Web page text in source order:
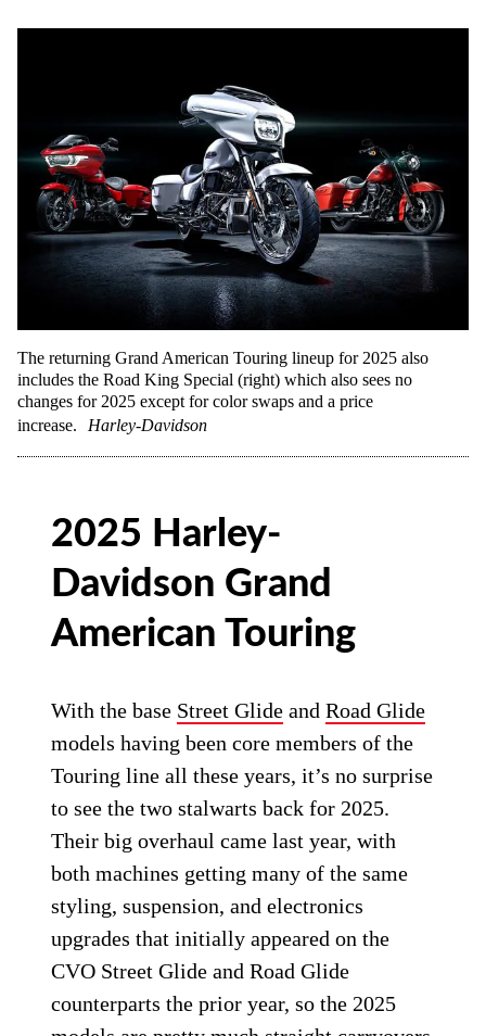
The returning Grand American Touring lineup for 2025 also
includes the Road King Special (right) which also sees no
changes for 2025 except for color swaps and a price
increase.
Harley-Davidson
2025 Harley-
Davidson Grand
American Touring
With the base Street Glide andRoad Glide
models having been core members of the
Touring line all these years, it’s no surprise
to see the two stalwarts back for 2025.
Their big overhaul came last year, with
both machines getting many of the same
styling, suspension, and electronics
upgrades that initially appeared on the
CVO Street Glide and Road Glide
counterparts the prior year, so the 2025